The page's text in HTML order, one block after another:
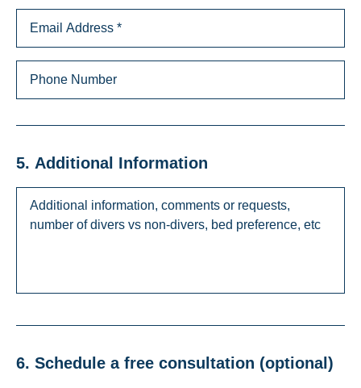
5. Additional Information
6. Schedule a free consultation (optional)